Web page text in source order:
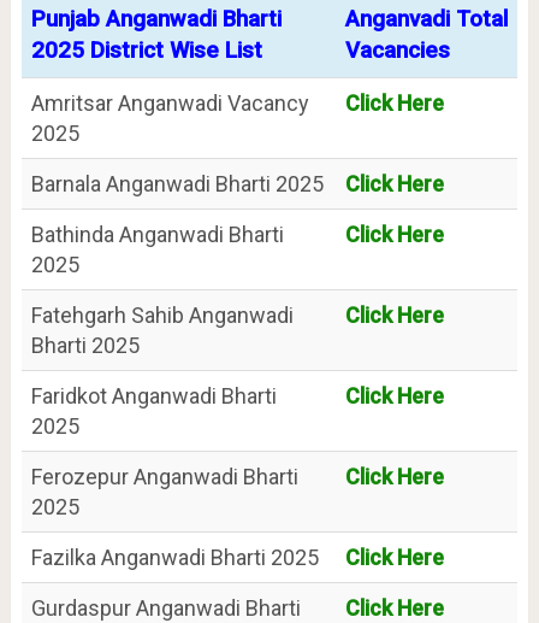
Punjab Anganwadi Bharti
2025 District Wise List
Anganvadi Total
Vacancies
Amritsar Anganwadi Vacancy
2025
Click Here
Barnala Anganwadi Bharti 2025
Click Here
Bathinda Anganwadi Bharti
2025
Click Here
Fatehgarh Sahib Anganwadi
Bharti 2025
Click Here
Faridkot Anganwadi Bharti
2025
Click Here
Ferozepur Anganwadi Bharti
2025
Click Here
Fazilka Anganwadi Bharti 2025
Click Here
Gurdaspur Anganwadi Bharti
Click Here